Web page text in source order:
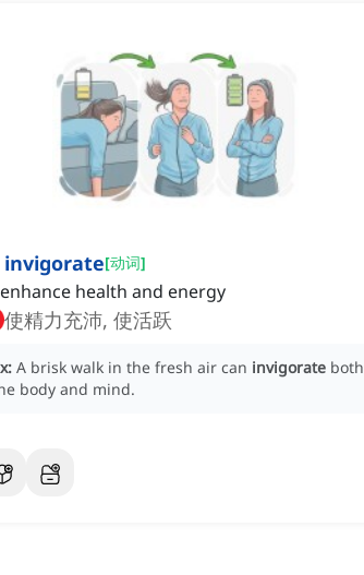
[动词]
health and energy
使精力充沛, 使活跃
A brisk walk in the fresh air can invigorate both
body and mind.